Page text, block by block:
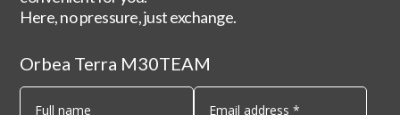
Here, no pressure, just exchange.
Orbea Terra M30TEAM